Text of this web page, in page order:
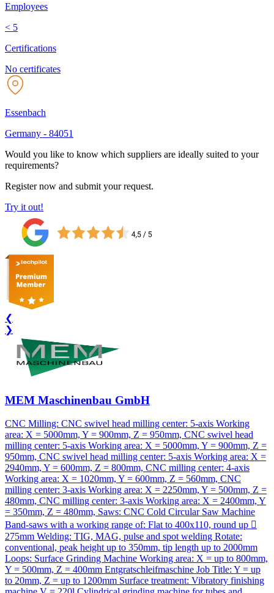
Employees
< 5
Certifications
No certificates
Essenbach
Germany - 84051
Would you like to know which suppliers are ideally suited to your
requirements?
Register now and submit your request.
Try it out!
❮
❯
MEM Maschinenbau GmbH
CNC Milling: CNC swivel head milling center: 5-axis Working
area: X = 5000mm, Y = 900mm, Z = 950mm, CNC swivel head
milling center: 5-axis Working area: X = 5000mm, Y = 900mm, Z =
950mm, CNC swivel head milling center: 5-axis Working area: X =
2940mm, Y = 600mm, Z = 800mm, CNC milling center: 4-axis
Working area: X = 1020mm, Y = 600mm, Z = 560mm, CNC
milling center: 3-axis Working area: X = 2250mm, Y = 500mm, Z =
480mm, CNC milling center: 3-axis Working area: X = 2400mm, Y
= 350mm, Z = 480mm, Saws: CNC Cold Circular Saw Machine
Band-saws with a working range of: Flat to 400x110, round up 
275mm Welding: TIG, MAG, pulse and spot welding Rotate:
conventional, peak height up to 350mm, tip length up to 2000mm
Loops: Surface Grinding Machine Working area: X = up to 800mm,
Y = 500mm, Z = 400mm Entgratschleifmaschine Job Title: Y = up
to 20mm, Z = up to 1200mm Surface treatment: Vibratory finishing